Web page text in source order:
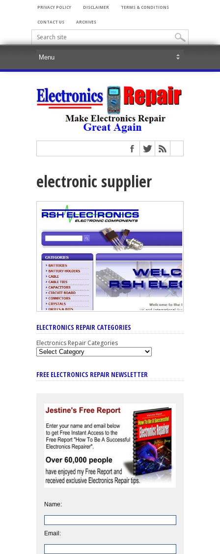
PRIVACY POLICY DISCLAIMER TERMS & CONDITIONS
CONTACT US ARCHIVES
electronic supplier
ELECTRONICS REPAIR CATEGORIES
Electronics Repair Categories
FREE ELECTRONICS REPAIR NEWSLETTER
Name:
Email: